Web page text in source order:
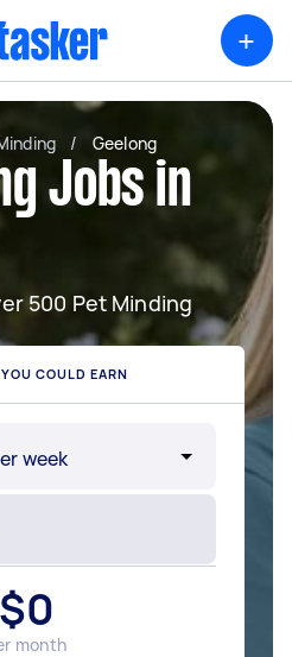
+
/ Geelong
Jobs in
500 Pet Minding
COULD EARN
$0
month